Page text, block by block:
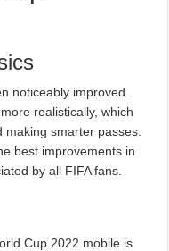
noticeably improved.
realistically, which
smarter passes.
best improvements in
by all FIFA fans.
Cup 2022 mobile is